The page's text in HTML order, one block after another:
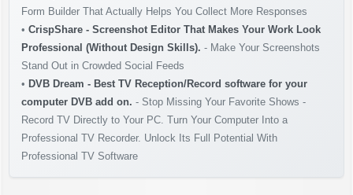
Form Builder That Actually Helps You Collect More Responses
• CrispShare - Screenshot Editor That Makes Your Work Look
Professional (Without Design Skills). - Make Your Screenshots
Stand Out in Crowded Social Feeds
• DVB Dream - Best TV Reception/Record software for your
computer DVB add on. - Stop Missing Your Favorite Shows -
Record TV Directly to Your PC. Turn Your Computer Into a
Professional TV Recorder. Unlock Its Full Potential With
Professional TV Software